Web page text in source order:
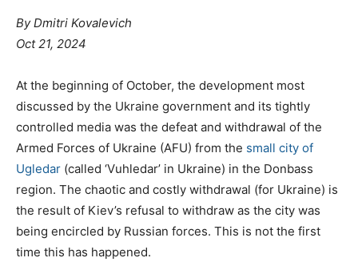
By Dmitri Kovalevich
Oct 21, 2024
At the beginning of October, the development most
discussed by the Ukraine government and its tightly
controlled media was the defeat and withdrawal of the
Armed Forces of Ukraine (AFU) from the small city of
Ugledar (called ‘Vuhledar’ in Ukraine) in the Donbass
region. The chaotic and costly withdrawal (for Ukraine) is
the result of Kiev’s refusal to withdraw as the city was
being encircled by Russian forces. This is not the first
time this has happened.